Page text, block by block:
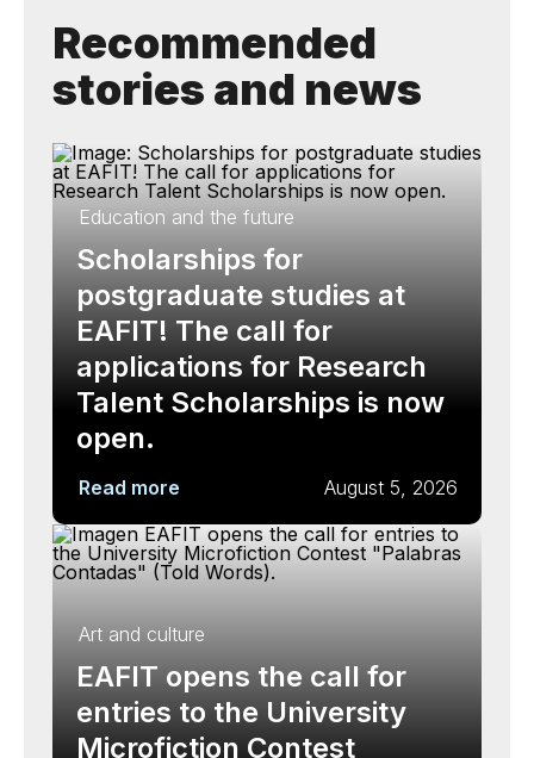
Recommended
stories and news
Education and the future
Scholarships for
postgraduate studies at
EAFIT! The call for
applications for Research
Talent Scholarships is now
open.
Read more August 5, 2026
Art and culture
EAFIT opens the call for
entries to the University
Microfiction Contest